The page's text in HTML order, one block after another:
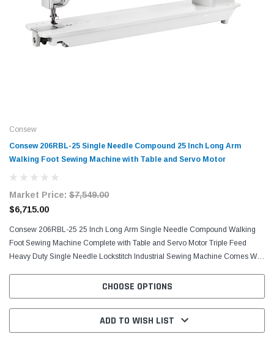
Consew
Consew 206RBL-25 Single Needle Compound 25 Inch Long Arm
Walking Foot Sewing Machine with Table and Servo Motor
Market Price: $7,549.00
$6,715.00
Consew 206RBL-25 25 Inch Long Arm Single Needle Compound Walking
Foot Sewing Machine Complete with Table and Servo Motor Triple Feed
Heavy Duty Single Needle Lockstitch Industrial Sewing Machine Comes With
CHOOSE OPTIONS
ADD TO WISH LIST